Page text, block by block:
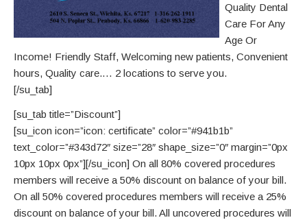
Quality‎ Dental
Care For Any
Age Or
Income!‎‎ Friendly Staff, Welcoming new patients‎, Convenient
hours‎, Quality care.… 2 locations to serve you.
[/su_tab]
[su_tab title=”Discount”]
[su_icon icon=”icon: certificate” color=”#941b1b”
text_color=”#343d72″ size=”28″ shape_size=”0″ margin=”0px
10px 10px 0px”][/su_icon] On all 80% covered procedures
members will receive a 50% discount on balance of your bill.
On all 50% covered procedures members will receive a 25%
discount on balance of your bill. All uncovered procedures will